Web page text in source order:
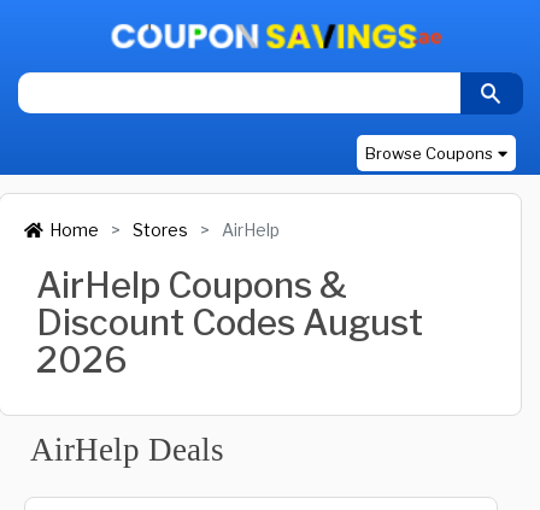
Browse Coupons
Home Stores AirHelp
AirHelp Coupons &
Discount Codes August
2026
AirHelp Deals